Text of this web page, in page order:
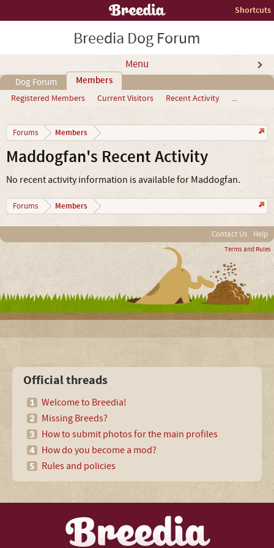
Shortcuts
Breedia Dog Forum
Menu
Dog Forum Members
Registered Members Current Visitors Recent Activity ...
Forums Members
Maddogfan's Recent Activity
No recent activity information is available for Maddogfan.
Forums Members
Contact Us Help
Terms and Rules
Official threads
Welcome to Breedia!
Missing Breeds?
How to submit photos for the main profiles
How do you become a mod?
Rules and policies